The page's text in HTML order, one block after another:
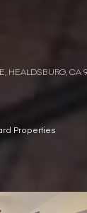
HEALDSBURG, CA
Properties